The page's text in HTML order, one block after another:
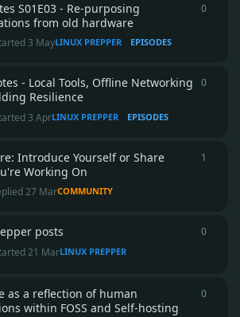
S01E03 - Re-purposing
from old hardware
3 MayLINUX PREPPER EPISODES
0
- Local Tools, Offline Networking
Resilience
3 AprLINUX PREPPER EPISODES
0
Introduce Yourself or Share
Working On
27 MarCOMMUNITY
1
posts
21 MarLINUX PREPPER
0
as a reflection of human
within FOSS and Self-hosting
0